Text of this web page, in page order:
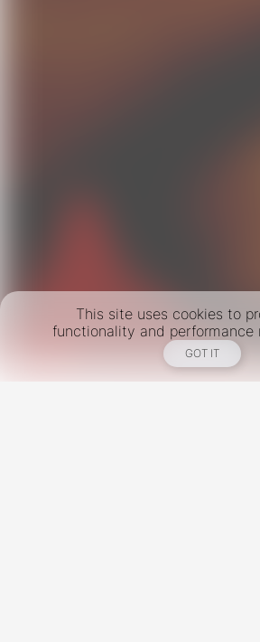
This site uses cookies to
functionality and performance
GOT IT